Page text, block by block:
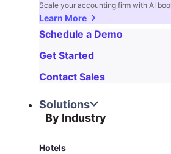
Scale your accounting firm with AI
Learn More
Schedule a Demo
Get Started
Contact Sales
Solutions
By Industry
Hotels